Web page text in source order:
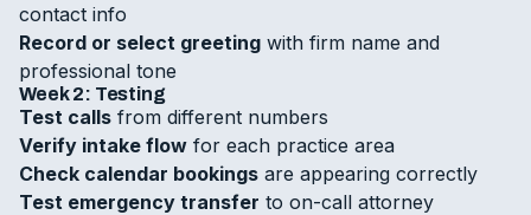
contact info
Record or select greeting with firm name and
professional tone
Week 2: Testing
Test calls from different numbers
Verify intake flow for each practice area
Check calendar bookings are appearing correctly
Test emergency transfer to on-call attorney